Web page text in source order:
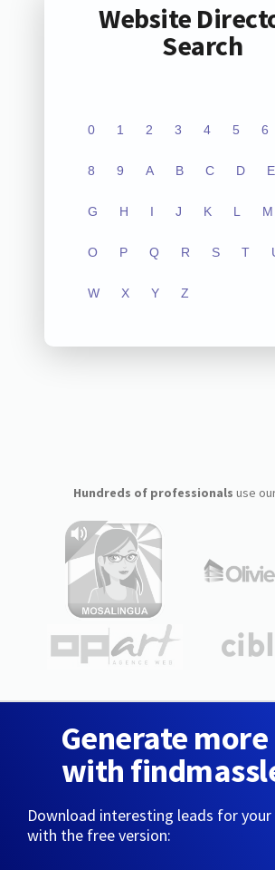
Website
Search
0 1 2 3 4 5 6
8 9 A B C D E
G H I J K L M
O P Q R S T
W X Y Z
Hundreds of professionals use
Generate
with
Download interesting leads for your
with the free version: